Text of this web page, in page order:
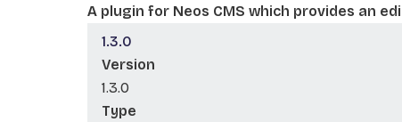
A plugin for Neos CMS which provides an
1.3.0
Version
1.3.0
Type